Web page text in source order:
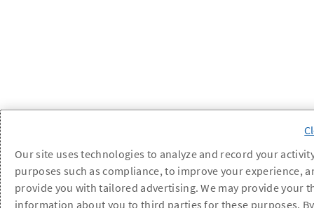
Our site uses technologies to analyze and record your
purposes such as compliance, to improve your experience,
provide you with tailored advertising. We may provide your
information about you to third parties for these purposes. By